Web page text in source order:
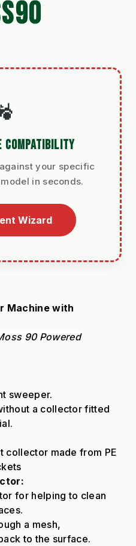
COMPATIBILITY
your specific
in seconds.
Wizard
Machine with
90 Powered
sweeper.
a collector fitted
collector made from PE
for helping to clean
a mesh,
to the surface.